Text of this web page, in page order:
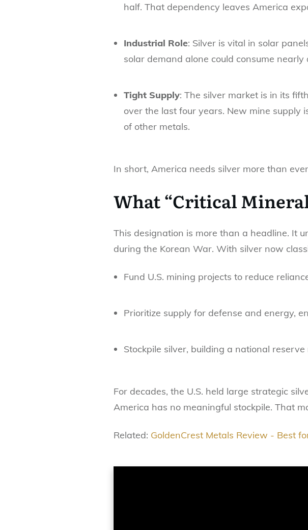
half. That dependency leaves America
Industrial Role: Silver is vital in solar
solar demand alone could consume nearly
Tight Supply: The silver market is in its
over the last four years. New mine supply
of other metals.
In short, America needs silver more than
What “Critical
This designation is more than a headline. It
during the Korean War. With silver now
Fund U.S. mining projects to reduce
Prioritize supply for defense and energy,
Stockpile silver, building a national
For decades, the U.S. held large strategic
America has no meaningful stockpile. That
Related: GoldenCrest Metals Review - Best